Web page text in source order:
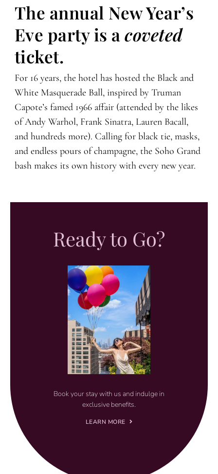
The annual New Year’s
Eve party is acoveted
ticket.
For 16 years, the hotel has hosted the Black and
White Masquerade Ball, inspired by Truman
Capote’s famed 1966 affair (attended by the likes
of Andy Warhol, Frank Sinatra, Lauren Bacall,
and hundreds more). Calling for black tie, masks,
and endless pours of champagne, the Soho Grand
bash makes its own history with every new year.
Ready to Go?
Book your stay with us and indulge in
exclusive benefits.
LEARN MORE